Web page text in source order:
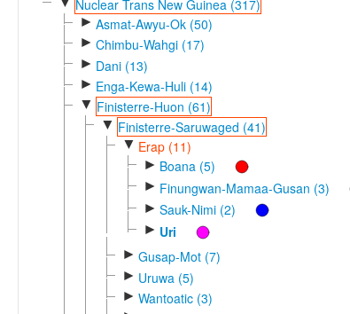
Nuclear Trans New Guinea (317)
► Asmat-Awyu-Ok (50)
► Chimbu-Wahgi (17)
► Dani (13)
► Enga-Kewa-Huli (14)
▼ Finisterre-Huon (61)
▼ Finisterre-Saruwaged (41)
▼ Erap (11)
► Boana (5)
► Finungwan-Mamaa-Gusan (3)
► Sauk-Nimi (2)
► Uri
► Gusap-Mot (7)
► Uruwa (5)
► Wantoatic (3)